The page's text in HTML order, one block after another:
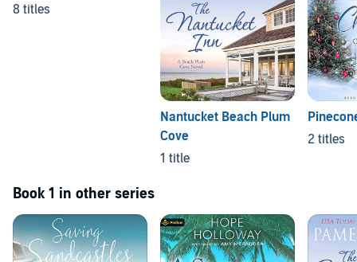
8 titles
Nantucket Beach Plum
Cove
1 title
2 titles
Book 1 in other series